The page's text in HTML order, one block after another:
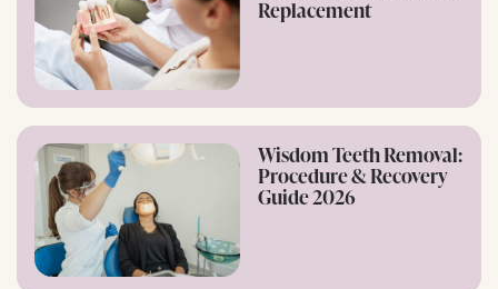
Replacement
Wisdom Teeth Removal:
Procedure & Recovery
Guide 2026